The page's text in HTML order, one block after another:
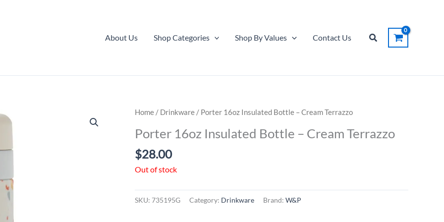
About Us Shop Categories Shop By Values Contact Us Search
Home / Drinkware / Porter 16oz Insulated Bottle – Cream Terrazzo
Porter 16oz Insulated Bottle – Cream Terrazzo
$28.00
Out of stock
SKU: 735195G Category: Drinkware Brand: W&P